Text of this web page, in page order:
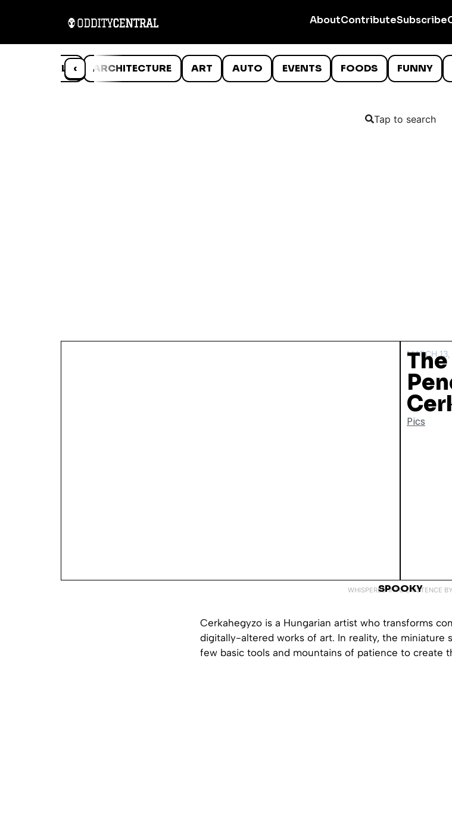
AboutContributeSubscribe
‹
ANIMALS ARCHITECTURE ART AUTO EVENTS FOODS FUNNY
Tap to search
MARCH
Pics
WHISPERED INTO EXISTENCE BY
SPOOKY
Cerkahegyzo is a Hungarian artist who transforms
digitally-altered works of art. In reality, the miniature
few basic tools and mountains of patience to create